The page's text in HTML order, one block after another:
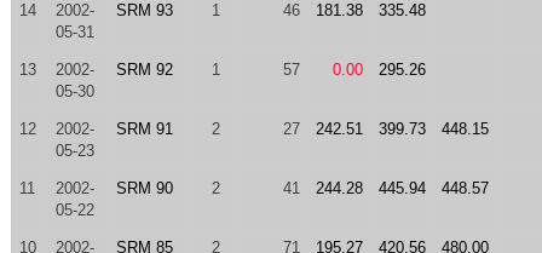
14
2002-
05-31
SRM 93 1 46 181.38 335.48
13
2002-
05-30
SRM 92 1 57 0.00 295.26
12
2002-
05-23
SRM 91 2 27 242.51 399.73 448.15
11
2002-
05-22
SRM 90 2 41 244.28 445.94 448.57
10
2002-
SRM 85 2 71 195.27 420.56 480.00